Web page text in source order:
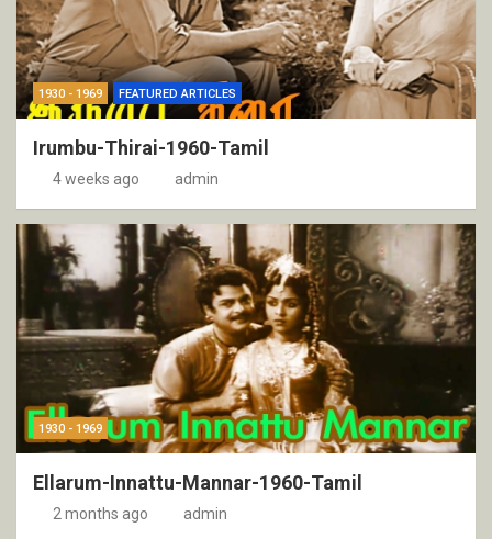
1930 - 1969 FEATURED ARTICLES
Irumbu-Thirai-1960-Tamil
4 weeks ago admin
1930 - 1969
Ellarum-Innattu-Mannar-1960-Tamil
2 months ago admin